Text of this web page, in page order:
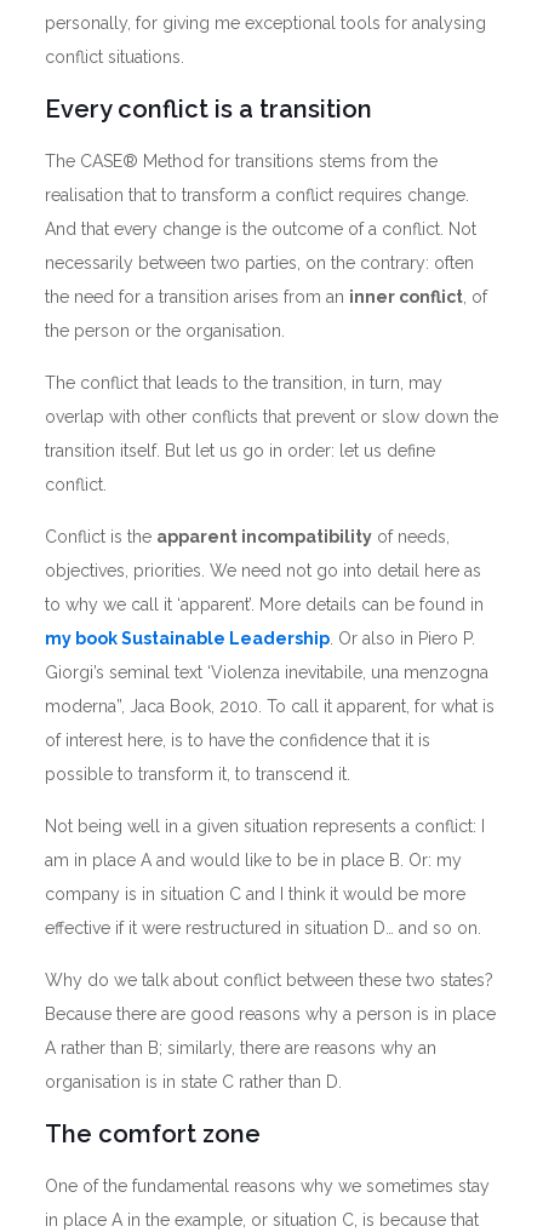
personally, for giving me exceptional tools for analysing
conflict situations.
Every conflict is a transition
The CASE® Method for transitions stems from the
realisation that to transform a conflict requires change.
And that every change is the outcome of a conflict. Not
necessarily between two parties, on the contrary: often
the need for a transition arises from an inner conflict, of
the person or the organisation.
The conflict that leads to the transition, in turn, may
overlap with other conflicts that prevent or slow down the
transition itself. But let us go in order: let us define
conflict.
Conflict is the apparent incompatibilityof needs,
objectives, priorities. We need not go into detail here as
to why we call it ‘apparent’. More details can be found in
my book Sustainable Leadership. Or also in Piero P.
Giorgi’s seminal text ‘Violenza inevitabile, una menzogna
moderna”, Jaca Book, 2010. To call it apparent, for what is
of interest here, is to have the confidence that it is
possible to transform it, to transcend it.
Not being well in a given situation represents a conflict: I
am in place A and would like to be in place B. Or: my
company is in situation C and I think it would be more
effective if it were restructured in situation D… and so on.
Why do we talk about conflict between these two states?
Because there are good reasons why a person is in place
A rather than B; similarly, there are reasons why an
organisation is in state C rather than D.
The comfort zone
One of the fundamental reasons why we sometimes stay
in place A in the example, or situation C, is because that